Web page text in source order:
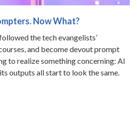
Now What?
the tech evangelists’
and become devout prompt
to realize something concerning: AI
outputs all start to look the same.